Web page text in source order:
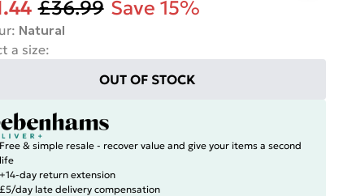
£36.99 Save 15%
: Natural
a size:
OUT OF STOCK
Free & simple resale - recover value and give your items a second
life
+14-day return extension
£5/day late delivery compensation